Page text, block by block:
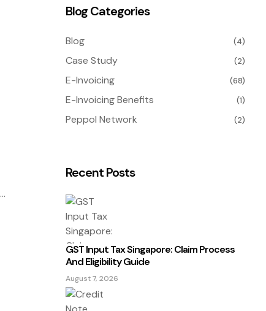
Blog Categories
Blog (4)
Case Study (2)
E-Invoicing (68)
E-Invoicing Benefits (1)
Peppol Network (2)
Recent Posts
August 7, 2026
GST Input Tax Singapore: Claim Process
And Eligibility Guide